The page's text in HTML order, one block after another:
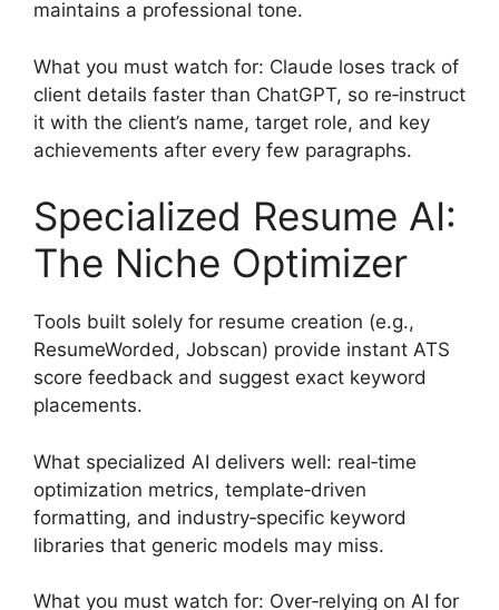
maintains a professional tone.
What you must watch for: Claude loses track of
client details faster than ChatGPT, so re‑instruct
it with the client’s name, target role, and key
achievements after every few paragraphs.
Specialized Resume AI:
The Niche Optimizer
Tools built solely for resume creation (e.g.,
ResumeWorded, Jobscan) provide instant ATS
score feedback and suggest exact keyword
placements.
What specialized AI delivers well: real‑time
optimization metrics, template‑driven
formatting, and industry‑specific keyword
libraries that generic models may miss.
What you must watch for: Over‑relying on AI for